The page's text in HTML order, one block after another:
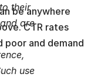
be anywhere
CTR rates
poor and demand
their
are
use